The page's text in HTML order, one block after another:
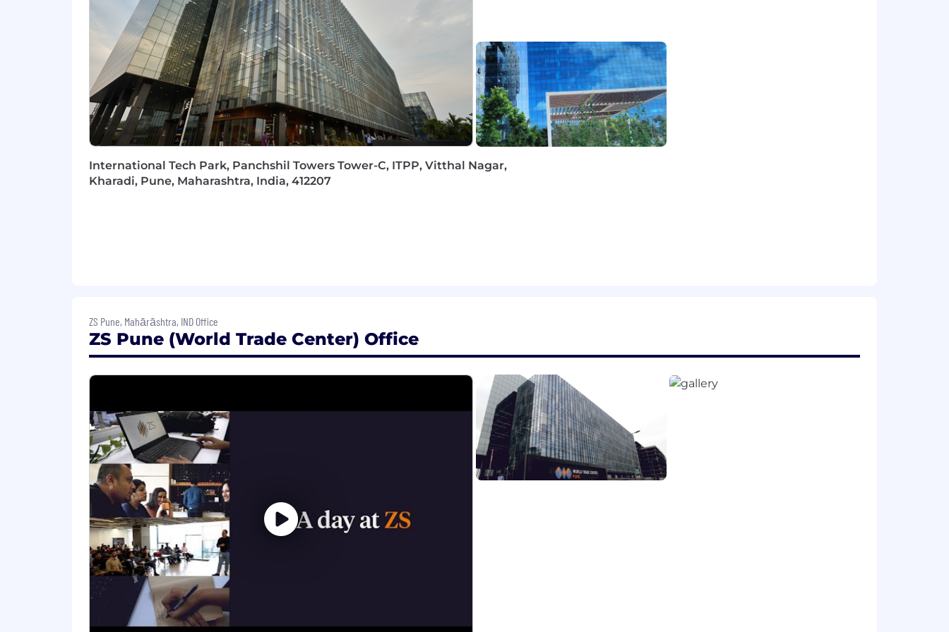
Experience with big data concepts, data management, data analytics and cloud platforms
Proficiency in programming languages like Python
Fluency in Engilsh
Client-first mentality
Intense work ethic
Collaborative spirit and problem-solving approach
Strong analytical and problem-solving skills, including expertise in algorithms and data structures
Additional Skills:
How you'll grow:
Cross-functional skills development & custom learning pathways
Milestone training programs aligned to career progression opportunities
Internal mobility paths that empower growth via s-curves, individual contribution and role expansions
Perks & Benefits:
At ZS, your growth matters. We offer a comprehensive total rewards package that supports your health and well-being, financial
future, time away, and professional development. With robust skills-building programs, multiple career progression paths, internal
mobility, and a deeply collaborative culture, you'll have the opportunity to do meaningful work, expand your capabilities, and thrive
as part of a global community. For details on total rewards in India , visit ZS India office locations | Where we work | ZS .
Hybrid working model:
We are committed to giving our employees a flexible and connected way of working. A flexible and connected ZS allows us to
combine work from home and on-site presence at clients/ZS offices for the majority of our week. The magic of ZS culture and
innovation thrives in both planned and spontaneous face-to-face connections.
Travel:
International Tech Park, Panchshil Towers Tower-C, ITPP, Vitthal Nagar,
Kharadi, Pune, Maharashtra, India, 412207
ZS Pune, Mahārāshtra, IND Office
ZS Pune (World Trade Center) Office